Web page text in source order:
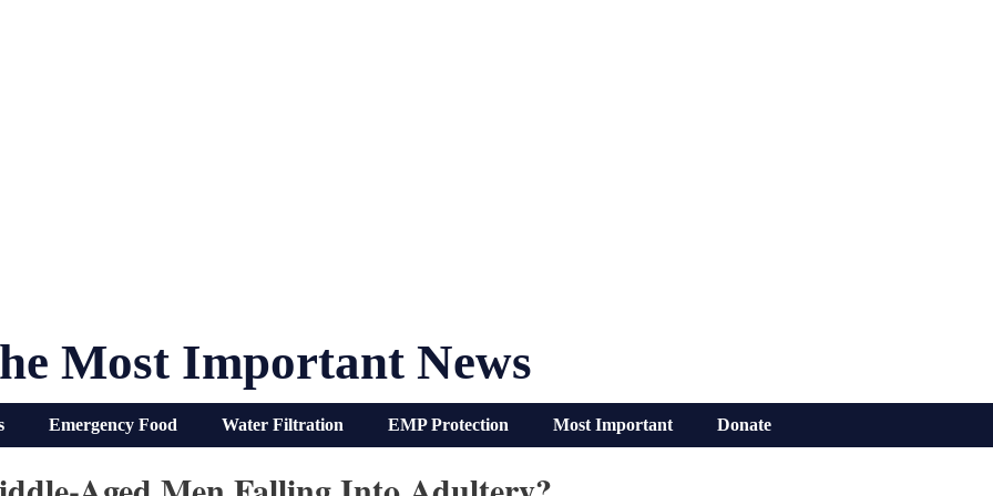
Most Important News
Emergency Food Water Filtration EMP Protection Most Important Donate